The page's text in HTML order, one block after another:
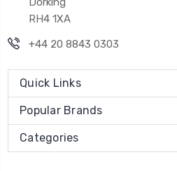
RH4 1XA
+44 20 8843 0303
Quick Links
Popular Brands
Categories